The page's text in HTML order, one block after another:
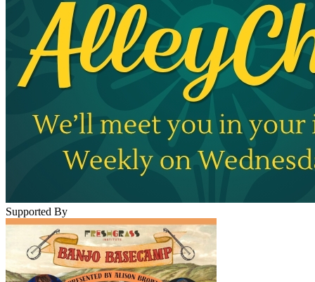
Supported By